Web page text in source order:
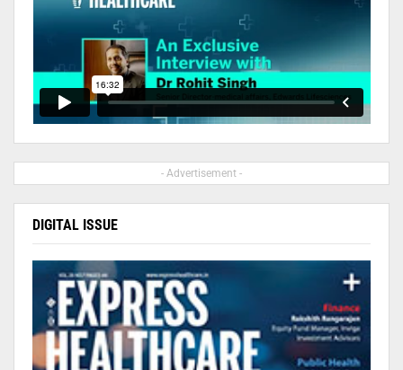
- Advertisement -
DIGITAL ISSUE